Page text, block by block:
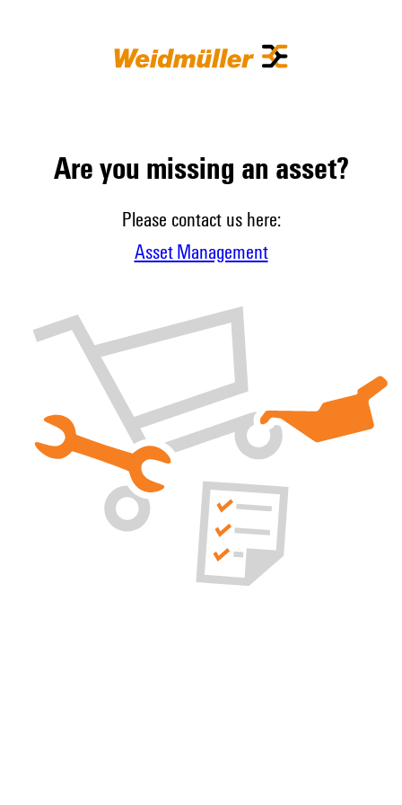
Are you missing an asset?
Please contact us here:
Asset Management